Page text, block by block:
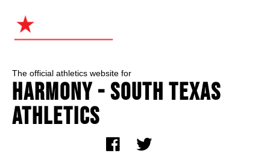
The official athletics website for
Harmony - South Texas
Athletics